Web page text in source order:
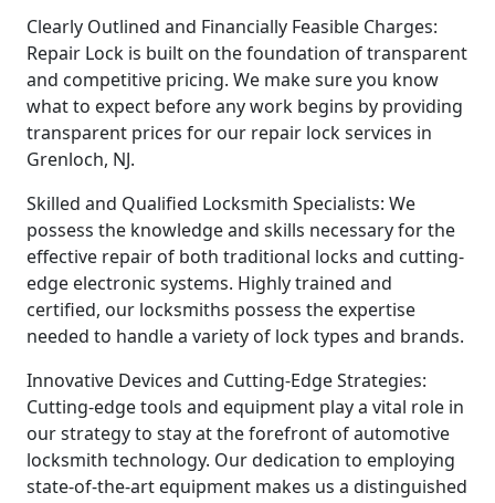
Clearly Outlined and Financially Feasible Charges:
Repair Lock is built on the foundation of transparent
and competitive pricing. We make sure you know
what to expect before any work begins by providing
transparent prices for our repair lock services in
Grenloch, NJ.
Skilled and Qualified Locksmith Specialists: We
possess the knowledge and skills necessary for the
effective repair of both traditional locks and cutting-
edge electronic systems. Highly trained and
certified, our locksmiths possess the expertise
needed to handle a variety of lock types and brands.
Innovative Devices and Cutting-Edge Strategies:
Cutting-edge tools and equipment play a vital role in
our strategy to stay at the forefront of automotive
locksmith technology. Our dedication to employing
state-of-the-art equipment makes us a distinguished